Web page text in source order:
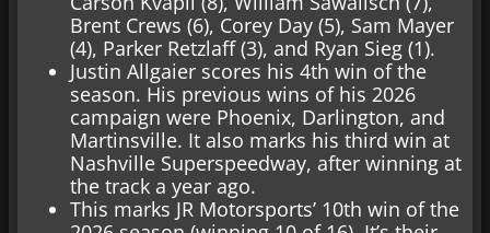
Brent Crews (6), Corey Day (5), Sam Mayer
(4), Parker Retzlaff (3), and Ryan Sieg (1).
Justin Allgaier scores his 4th win of the
season. His previous wins of his 2026
campaign were Phoenix, Darlington, and
Martinsville. It also marks his third win at
Nashville Superspeedway, after winning at
the track a year ago.
This marks JR Motorsports’ 10th win of the